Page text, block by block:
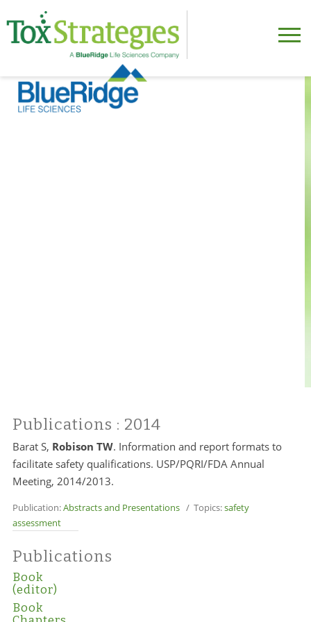
Publications : 2014
Barat S, Robison TW. Information and report formats to
facilitate safety qualifications. USP/PQRI/FDA Annual
Meeting, 2014/2013.
Publication:Abstracts and Presentations/ Topics:safety
assessment
Publications
Book
(editor)
Book